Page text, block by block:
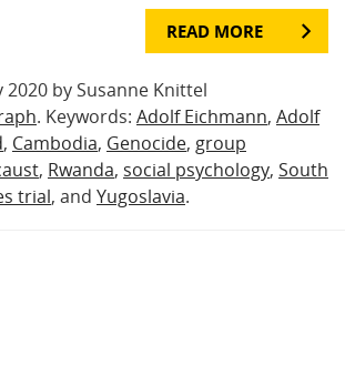
READ MORE
2020 by Susanne Knittel
. Keywords: Adolf Eichmann, Adolf
, Cambodia, Genocide, group
, Rwanda, social psychology, South
trial, and Yugoslavia.